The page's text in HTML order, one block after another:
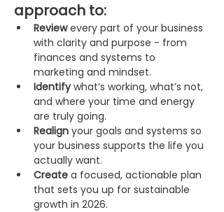
approach to:
Review every part of your business
with clarity and purpose - from
finances and systems to
marketing and mindset.
Identify what’s working, what’s not,
and where your time and energy
are truly going.
Realign your goals and systems so
your business supports the life you
actually want.
Create a focused, actionable plan
that sets you up for sustainable
growth in 2026.